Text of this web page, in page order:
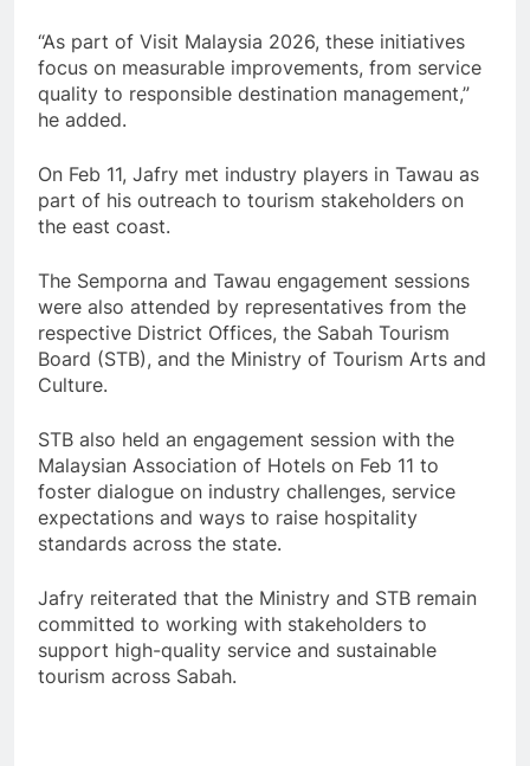
“As part of Visit Malaysia 2026, these initiatives
focus on measurable improvements, from service
quality to responsible destination management,”
he added.
On Feb 11, Jafry met industry players in Tawau as
part of his outreach to tourism stakeholders on
the east coast.
The Semporna and Tawau engagement sessions
were also attended by representatives from the
respective District Offices, the Sabah Tourism
Board (STB), and the Ministry of Tourism Arts and
Culture.
STB also held an engagement session with the
Malaysian Association of Hotels on Feb 11 to
foster dialogue on industry challenges, service
expectations and ways to raise hospitality
standards across the state.
Jafry reiterated that the Ministry and STB remain
committed to working with stakeholders to
support high-quality service and sustainable
tourism across Sabah.